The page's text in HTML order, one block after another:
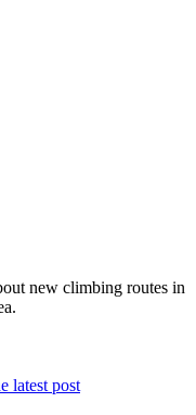
new climbing routes in
latest post